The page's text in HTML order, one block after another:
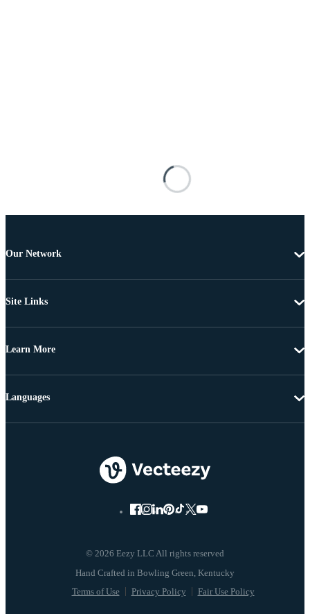
Our Network
Site Links
Learn More
© 2026 Eezy LLC All rights reserved
Terms of Use Privacy Policy Fair Use Policy
Languages